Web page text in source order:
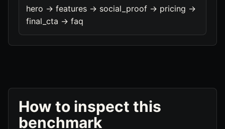
hero -> features -> social_proof -> pricing ->
final_cta -> faq
How to inspect this
benchmark